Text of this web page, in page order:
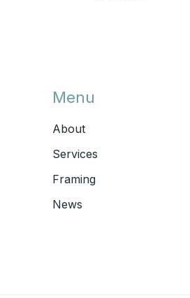
Menu
About
Services
Framing
News